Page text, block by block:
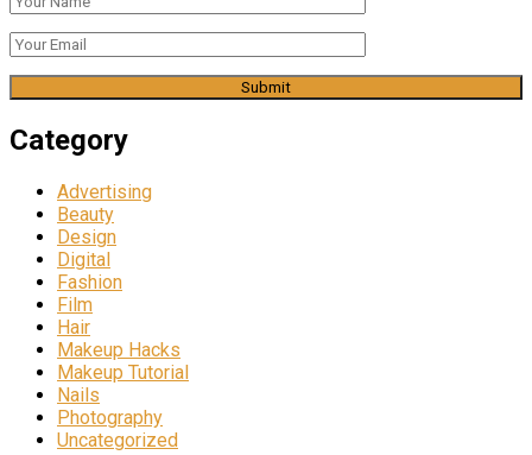
Category
Advertising
Beauty
Design
Digital
Fashion
Film
Hair
Makeup Hacks
Makeup Tutorial
Nails
Photography
Uncategorized